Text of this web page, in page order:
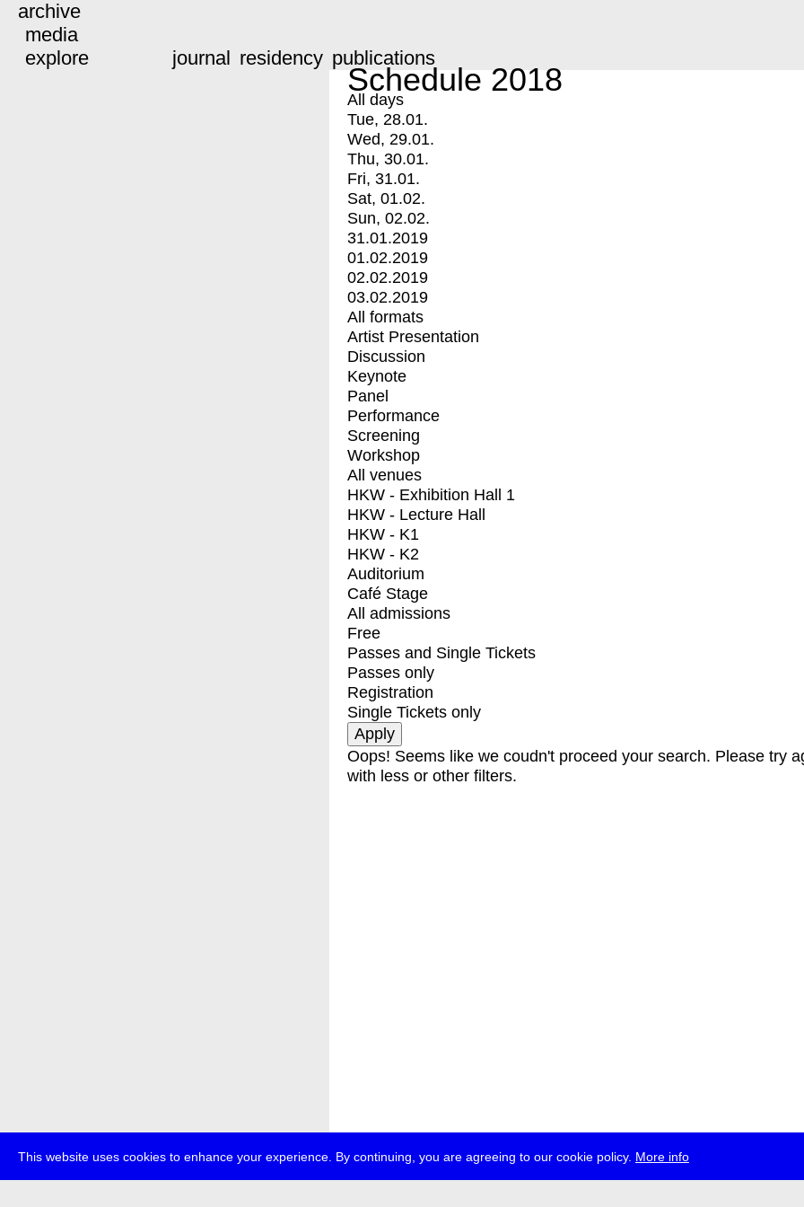
This website uses cookies to enhance your experience. By continuing, you are agreeing to our cookie policy. More info
archive
media
explore
journal residency publications
Schedule 2018
All days
Tue, 28.01.
Wed, 29.01.
Thu, 30.01.
Fri, 31.01.
Sat, 01.02.
Sun, 02.02.
31.01.2019
01.02.2019
02.02.2019
03.02.2019
All formats
Artist Presentation
Discussion
Keynote
Panel
Performance
Screening
Workshop
All venues
HKW - Exhibition Hall 1
HKW - Lecture Hall
HKW - K1
HKW - K2
Auditorium
Café Stage
All admissions
Free
Passes and Single Tickets
Passes only
Registration
Single Tickets only
Oops! Seems like we coudn't proceed your search. Please try
with less or other filters.